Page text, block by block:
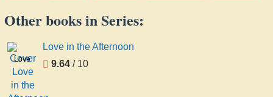
Other books in Series:
Love
in the
Afternoon
Love in the Afternoon
9.64 / 10